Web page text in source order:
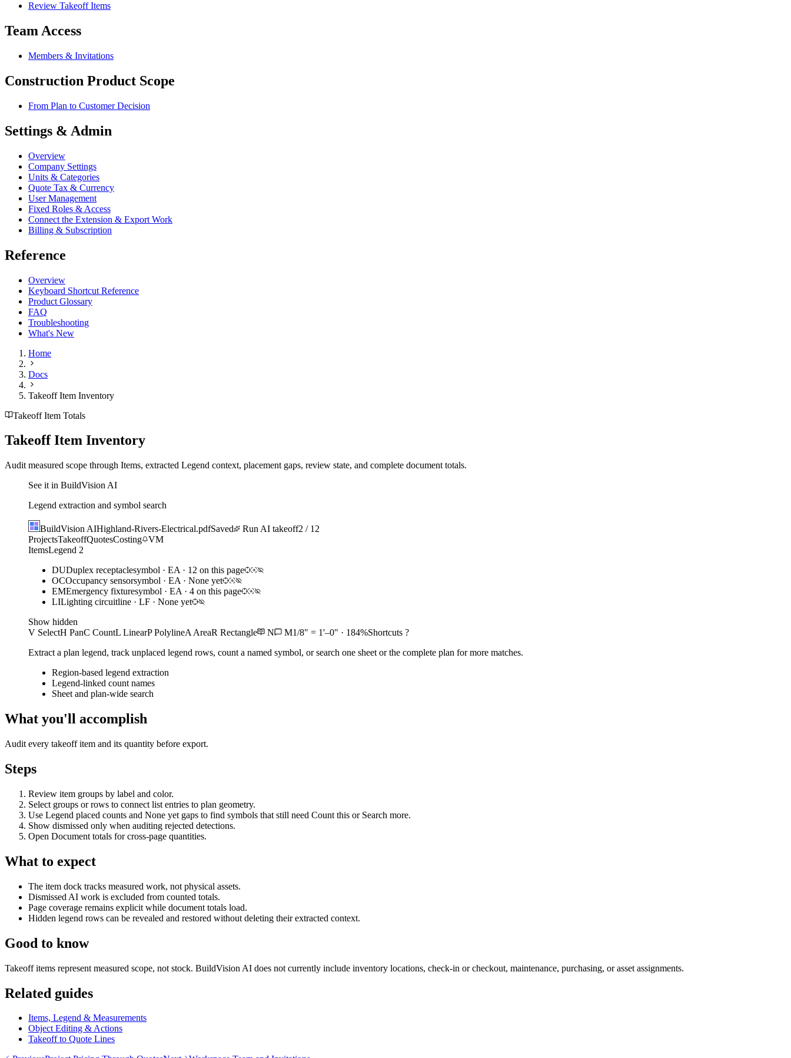
Review Takeoff Items
Team Access
Members & Invitations
Construction Product Scope
From Plan to Customer Decision
Settings & Admin
Overview
Company Settings
Units & Categories
Quote Tax & Currency
User Management
Fixed Roles & Access
Connect the Extension & Export Work
Billing & Subscription
Reference
Overview
Keyboard Shortcut Reference
Product Glossary
FAQ
Troubleshooting
What's New
Home
Docs
Takeoff Item Inventory
Takeoff Item Totals
Takeoff Item Inventory
Audit measured scope through Items, extracted Legend context, placement gaps, review state, and complete document totals.
See it in BuildVision AI
Legend extraction and symbol search
BuildVision AIHighland-Rivers-Electrical.pdfSaved Run AI takeoff2 / 12
ProjectsTakeoffQuotesCosting
VM
ItemsLegend 2
DUDuplex receptaclesymbol · EA · 12 on this page
OCOccupancy sensorsymbol · EA · None yet
EMEmergency fixturesymbol · EA · 4 on this page
LILighting circuitline · LF · None yet
Show hidden
V SelectH PanC CountL LinearP PolylineA AreaR Rectangle N M1/8" = 1'–0" · 184%Shortcuts ?
Extract a plan legend, track unplaced legend rows, count a named symbol, or search one sheet or the complete plan for more matches.
Region-based legend extraction
Legend-linked count names
Sheet and plan-wide search
What you'll accomplish
Audit every takeoff item and its quantity before export.
Steps
Review item groups by label and color.
Select groups or rows to connect list entries to plan geometry.
Use Legend placed counts and None yet gaps to find symbols that still need Count this or Search more.
Show dismissed only when auditing rejected detections.
Open Document totals for cross-page quantities.
What to expect
The item dock tracks measured work, not physical assets.
Dismissed AI work is excluded from counted totals.
Page coverage remains explicit while document totals load.
Hidden legend rows can be revealed and restored without deleting their extracted context.
Good to know
Takeoff items represent measured scope, not stock. BuildVision AI does not currently include inventory locations, check-in or checkout, maintenance, purchasing, or asset assignments.
Related guides
Items, Legend & Measurements
Object Editing & Actions
Takeoff to Quote Lines